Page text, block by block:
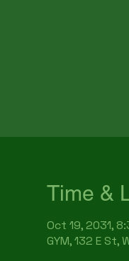
Time &
Oct 19, 2031,
GYM, 132 E St,